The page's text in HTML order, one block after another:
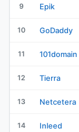
9 Epik
10 GoDaddy
11 101domain
12 Tierra
13 Netcetera
14 Inleed